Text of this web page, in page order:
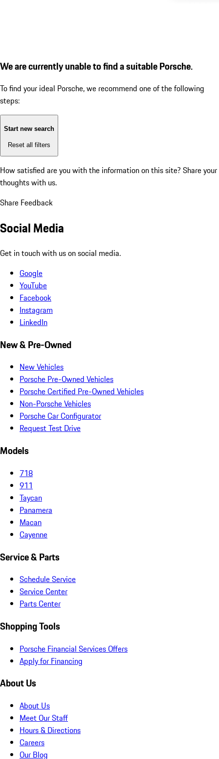
We are currently unable to find a suitable Porsche.
To find your ideal Porsche, we recommend one of the following
steps:
Start new search
Reset all filters
How satisfied are you with the information on this site? Share your
thoughts with us.
Share Feedback
Social Media
Get in touch with us on social media.
Google
YouTube
Facebook
Instagram
LinkedIn
New & Pre-Owned
New Vehicles
Porsche Pre-Owned Vehicles
Porsche Certified Pre-Owned Vehicles
Non-Porsche Vehicles
Porsche Car Configurator
Request Test Drive
Models
718
911
Taycan
Panamera
Macan
Cayenne
Service & Parts
Schedule Service
Service Center
Parts Center
Shopping Tools
Porsche Financial Services Offers
Apply for Financing
About Us
About Us
Meet Our Staff
Hours & Directions
Careers
Our Blog